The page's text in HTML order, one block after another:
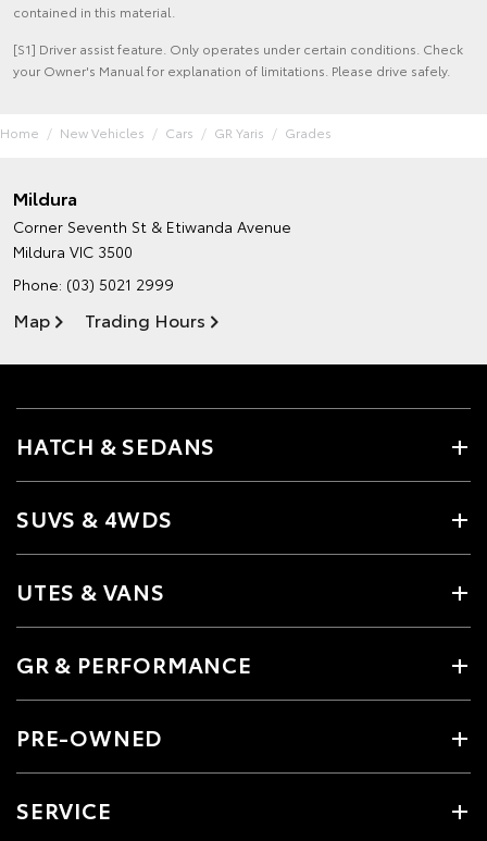
contained in this material.
[S1] Driver assist feature. Only operates under certain conditions. Check
your Owner's Manual for explanation of limitations. Please drive safely.
Home New Vehicles Cars GR Yaris Grades
Mildura
Corner Seventh St & Etiwanda Avenue
Mildura VIC 3500
Phone: (03) 5021 2999
Map Trading Hours
HATCH & SEDANS
SUVS & 4WDS
UTES & VANS
GR & PERFORMANCE
PRE-OWNED
SERVICE